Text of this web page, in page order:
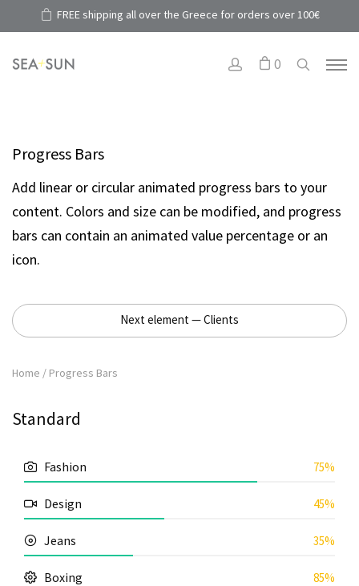
FREE shipping all over the Greece for orders over 100€
0
Progress Bars
Add linear or circular animated progress bars to your
content. Colors and size can be modified, and progress
bars can contain an animated value percentage or an
icon.
Next element — Clients
Home / Progress Bars
Standard
Fashion 75%
Design 45%
Jeans 35%
Boxing 85%